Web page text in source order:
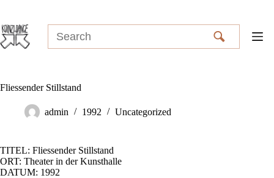
content
Fliessender Stillstand
admin 1992 Uncategorized
TITEL: Fliessender Stillstand
ORT: Theater in der Kunsthalle
DATUM: 1992